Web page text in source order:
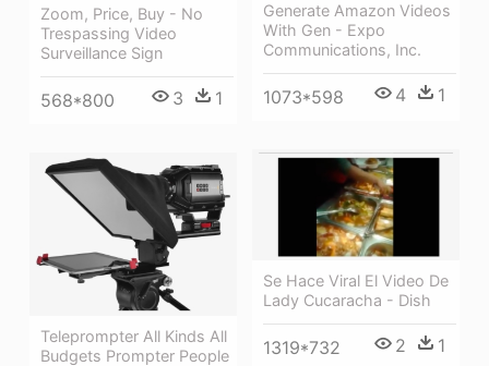
Zoom, Price, Buy - No
Trespassing Video
Surveillance Sign
568*800 3 1
Generate Amazon Videos
With Gen - Expo
Communications, Inc.
1073*598 4 1
Se Hace Viral El Video De
Lady Cucaracha - Dish
1319*732 2 1
Teleprompter All Kinds All
Budgets Prompter People